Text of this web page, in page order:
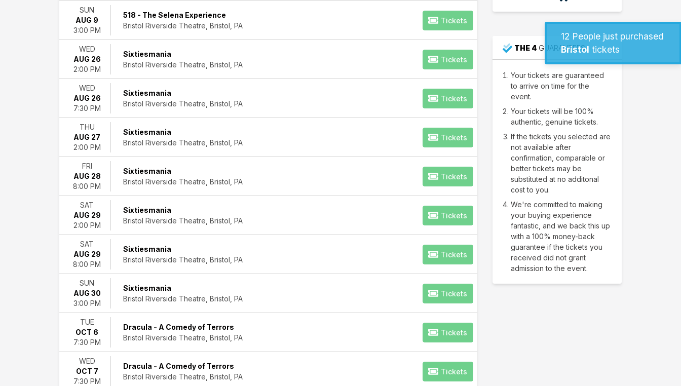
Shows
Musicals
Rock
Pop
Week
Sunday
Monday
Tuesday
Wednesday
Thursday
Friday
Saturday
Time
Day
Night
Performers
512:
The
Selena
Experience
Christmas
American
Songbook
Annie
SUN
AUG 9
3:00 PM
518 - The Selena Experience
Bristol Riverside Theatre, Bristol, PA
Tickets
WED
AUG 26
2:00 PM
Sixtiesmania
Bristol Riverside Theatre, Bristol, PA
Tickets
WED
AUG 26
7:30 PM
Sixtiesmania
Bristol Riverside Theatre, Bristol, PA
Tickets
THU
AUG 27
2:00 PM
Sixtiesmania
Bristol Riverside Theatre, Bristol, PA
Tickets
FRI
AUG 28
8:00 PM
Sixtiesmania
Bristol Riverside Theatre, Bristol, PA
Tickets
SAT
AUG 29
2:00 PM
Sixtiesmania
Bristol Riverside Theatre, Bristol, PA
Tickets
SAT
AUG 29
8:00 PM
Sixtiesmania
Bristol Riverside Theatre, Bristol, PA
Tickets
SUN
AUG 30
3:00 PM
Sixtiesmania
Bristol Riverside Theatre, Bristol, PA
Tickets
TUE
OCT 6
7:30 PM
Dracula - A Comedy of Terrors
Bristol Riverside Theatre, Bristol, PA
Tickets
WED
OCT 7
7:30 PM
Dracula - A Comedy of Terrors
Bristol Riverside Theatre, Bristol, PA
Tickets
THE 4 GUARANTEES
Your tickets are guaranteed
to arrive on time for the
event.
Your tickets will be 100%
authentic, genuine tickets.
If the tickets you selected are
not available after
confirmation, comparable or
better tickets may be
substituted at no additonal
cost to you.
We're committed to making
your buying experience
fantastic, and we back this up
with a 100% money-back
guarantee if the tickets you
received did not grant
admission to the event.
12 People just purchased
Bristol tickets